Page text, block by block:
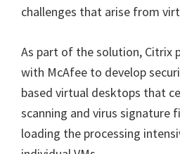
challenges that arise from
As part of the solution, Citrix
with McAfee to develop
based virtual desktops that
scanning and virus signature
loading the processing